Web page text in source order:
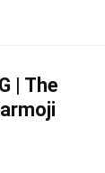
| The